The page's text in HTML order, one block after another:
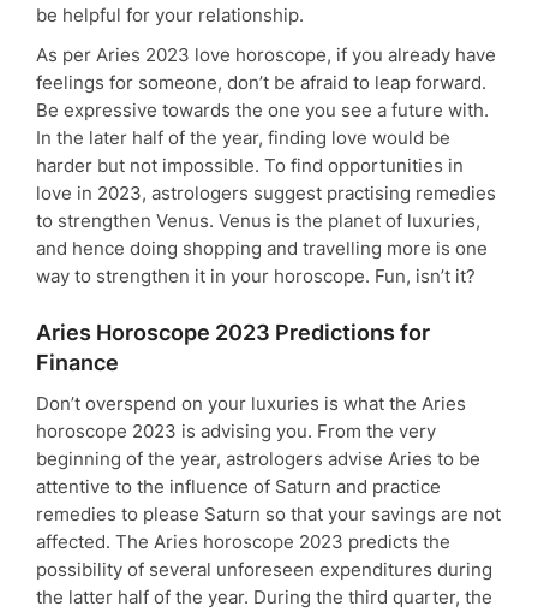
be helpful for your relationship.
As per Aries 2023 love horoscope, if you already have
feelings for someone, don’t be afraid to leap forward.
Be expressive towards the one you see a future with.
In the later half of the year, finding love would be
harder but not impossible. To find opportunities in
love in 2023, astrologers suggest practising remedies
to strengthen Venus. Venus is the planet of luxuries,
and hence doing shopping and travelling more is one
way to strengthen it in your horoscope. Fun, isn’t it?
Aries Horoscope 2023 Predictions for
Finance
Don’t overspend on your luxuries is what the Aries
horoscope 2023 is advising you. From the very
beginning of the year, astrologers advise Aries to be
attentive to the influence of Saturn and practice
remedies to please Saturn so that your savings are not
affected. The Aries horoscope 2023 predicts the
possibility of several unforeseen expenditures during
the latter half of the year. During the third quarter, the